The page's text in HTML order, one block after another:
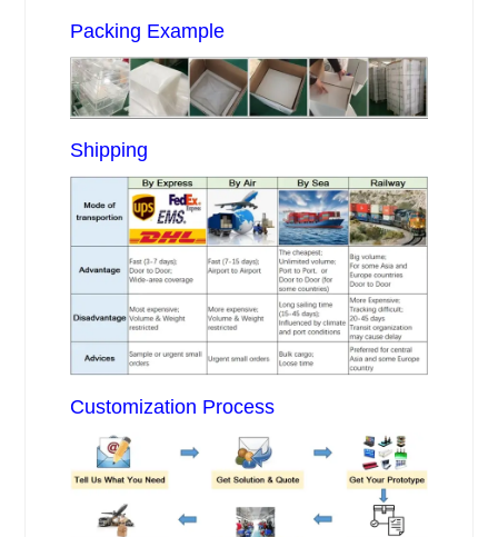
Packing Example
Shipping
Customization Process